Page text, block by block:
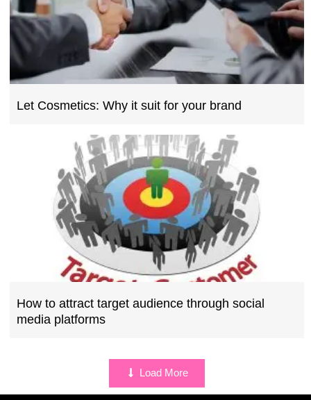
Let Cosmetics: Why it suit for your brand
How to attract target audience through social
media platforms
Load More